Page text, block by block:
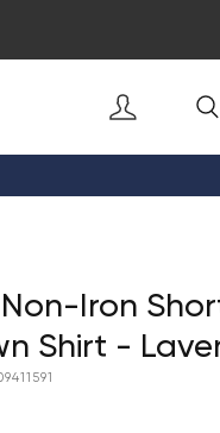
Iron
Shirt -